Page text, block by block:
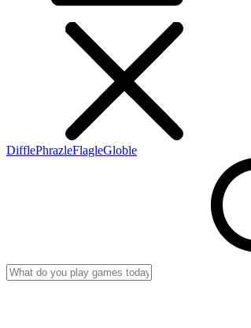
DifflePhrazleFlagleGloble